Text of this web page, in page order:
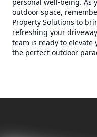
outdoor space,
Property Solutions to
refreshing your
team is ready to
the perfect outdoor